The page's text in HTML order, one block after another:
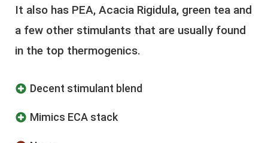
It also has PEA, Acacia Rigidula, green tea and
a few other stimulants that are usually found
in the top thermogenics.
Decent stimulant blend
Mimics ECA stack